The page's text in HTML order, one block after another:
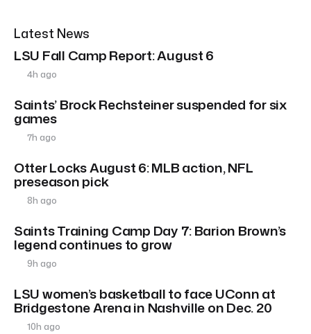
Latest News
LSU Fall Camp Report: August 6
4h ago
Saints’ Brock Rechsteiner suspended for six
games
7h ago
Otter Locks August 6: MLB action, NFL
preseason pick
8h ago
Saints Training Camp Day 7: Barion Brown’s
legend continues to grow
9h ago
LSU women’s basketball to face UConn at
Bridgestone Arena in Nashville on Dec. 20
10h ago